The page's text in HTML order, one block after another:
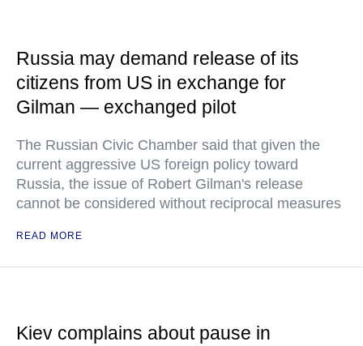
Russia may demand release of its
citizens from US in exchange for
Gilman — exchanged pilot
The Russian Civic Chamber said that given the
current aggressive US foreign policy toward
Russia, the issue of Robert Gilman's release
cannot be considered without reciprocal measures
READ MORE
Kiev complains about pause in